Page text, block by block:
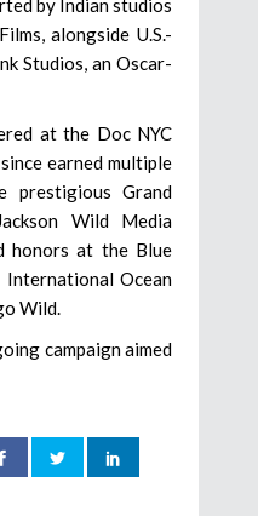
alongside U.S.-
Studios, an Oscar-
at the Doc NYC
earned multiple
prestigious Grand
Wild Media
honors at the Blue
Ocean
Wild.
campaign aimed